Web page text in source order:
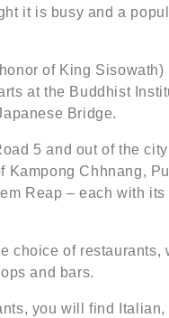
it is busy and a
of King Sisowath)
at the Buddhist
Bridge.
5 and out of the
Kampong Chhnang,
Reap – each with
choice of restaurants,
and bars.
you will find Italian,